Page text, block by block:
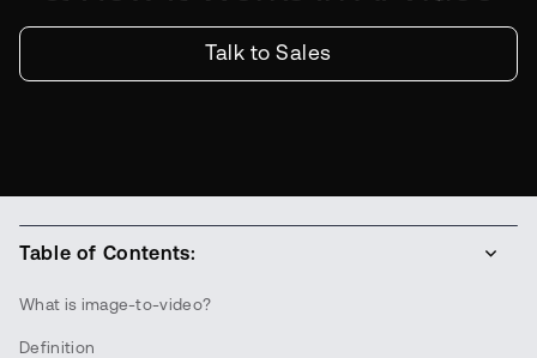
Talk to Sales
Table of Contents:
What is image-to-video?
Definition